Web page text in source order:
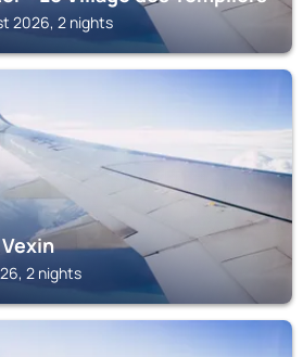
2026, 2 nights
2 nights